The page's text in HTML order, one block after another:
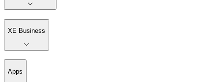
XE Business
Apps